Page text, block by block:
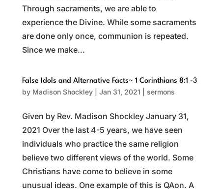
Through sacraments, we are able to
experience the Divine. While some sacraments
are done only once, communion is repeated.
Since we make...
False Idols and Alternative Facts~ 1 Corinthians 8:1 -3
by Madison Shockley| Jan 31, 2021 sermons
Given by Rev. Madison Shockley January 31,
2021 Over the last 4-5 years, we have seen
individuals who practice the same religion
believe two different views of the world. Some
Christians have come to believe in some
unusual ideas. One example of this is QAon. A